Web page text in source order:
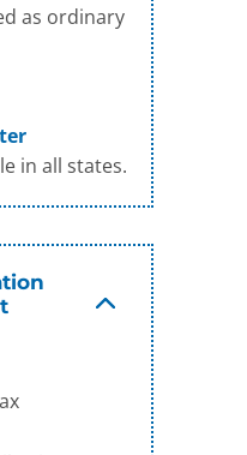
as ordinary
in all states.